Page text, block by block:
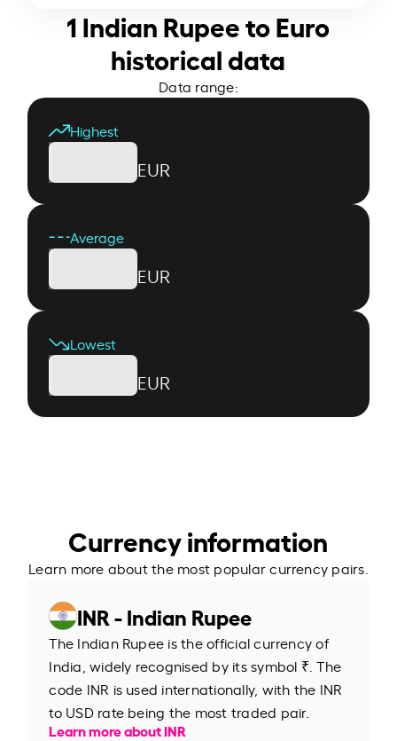
1 Indian Rupee to Euro
historical data
Data range:
Highest
EUR
Average
EUR
Lowest
EUR
Currency information
Learn more about the most popular currency pairs.
INR - Indian Rupee
The Indian Rupee is the official currency of
India, widely recognised by its symbol ₹. The
code INR is used internationally, with the INR
to USD rate being the most traded pair.
Learn more about INR